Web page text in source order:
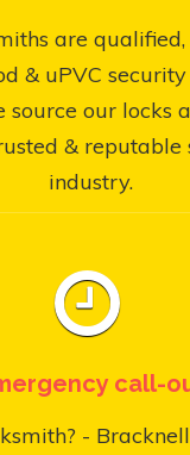
are
& uPVC
source our locks
& reputable
industry.
call-
-